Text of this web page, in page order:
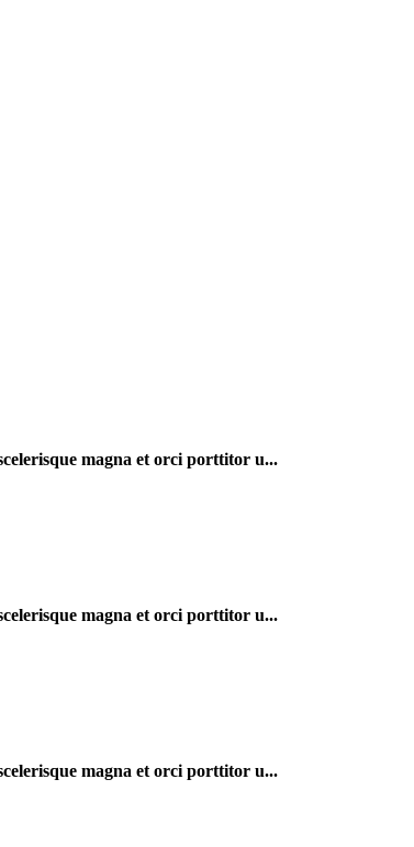
magna et orci porttitor u...
magna et orci porttitor u...
magna et orci porttitor u...